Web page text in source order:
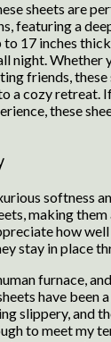
sheets are
featuring a
17 inches
night. Whether
friends,
a cozy retreat.
these
softness
making
how
stay in place
furnace,
have been
slippery, and
to meet my